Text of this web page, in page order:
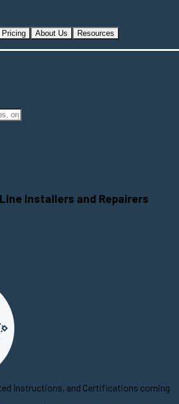
Pricing About Us Resources
Installers and Repairers
Instructions, and Certifications coming